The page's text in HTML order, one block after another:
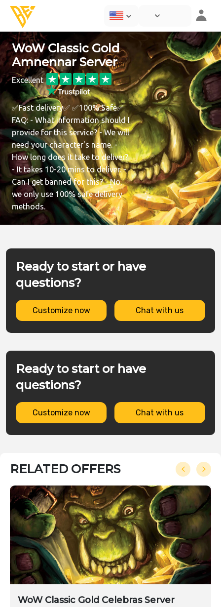
WoW Classic Gold
Amnennar Server
Excellent
✅Fast delivery✅ ✅100% Safe✅
FAQ: - What information should I
provide for this service? - We will
need your character's name. -
How long does it take to deliver?
- It takes 10-20 mins to deliver. -
Can I get banned for this? - No,
we only use 100% safe delivery
methods.
Ready to start or have
questions?
Customize now Chat with us
Ready to start or have
questions?
Customize now Chat with us
RELATED OFFERS
WoW Classic Gold Celebras Server